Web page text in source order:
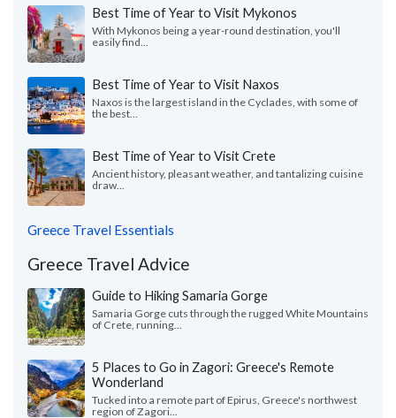
Best Time of Year to Visit Mykonos
With Mykonos being a year-round destination, you'll
easily find...
Best Time of Year to Visit Naxos
Naxos is the largest island in the Cyclades, with some of
the best...
Best Time of Year to Visit Crete
Ancient history, pleasant weather, and tantalizing cuisine
draw...
Greece Travel Essentials
Greece Travel Advice
Guide to Hiking Samaria Gorge
Samaria Gorge cuts through the rugged White Mountains
of Crete, running...
5 Places to Go in Zagori: Greece's Remote
Wonderland
Tucked into a remote part of Epirus, Greece's northwest
region of Zagori...